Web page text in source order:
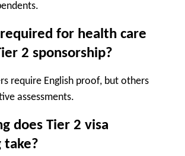
required for health care
2 sponsorship?
require English proof, but others
assessments.
does Tier 2 visa
take?